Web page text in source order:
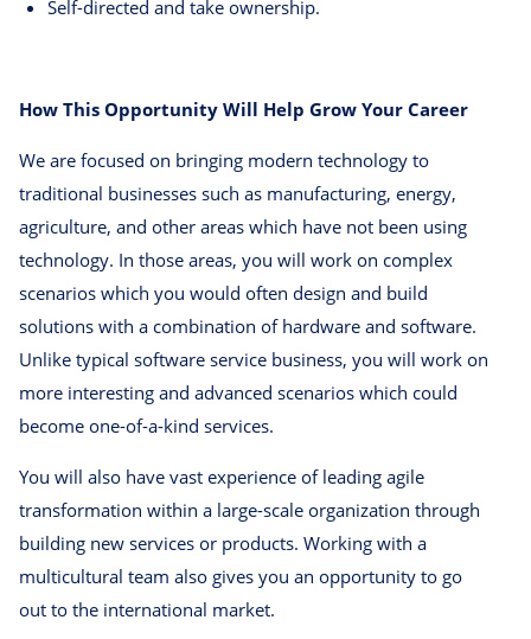
Self-directed and take ownership.
How This Opportunity Will Help Grow Your Career
We are focused on bringing modern technology to
traditional businesses such as manufacturing, energy,
agriculture, and other areas which have not been using
technology. In those areas, you will work on complex
scenarios which you would often design and build
solutions with a combination of hardware and software.
Unlike typical software service business, you will work on
more interesting and advanced scenarios which could
become one-of-a-kind services.
You will also have vast experience of leading agile
transformation within a large-scale organization through
building new services or products. Working with a
multicultural team also gives you an opportunity to go
out to the international market.